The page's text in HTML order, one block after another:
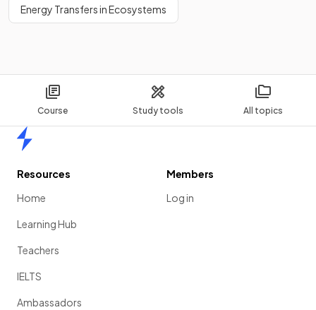
Course Study tools All topics
Energy Transfers in Ecosystems
Resources
Home
Learning Hub
Teachers
IELTS
Ambassadors
Members
Log in